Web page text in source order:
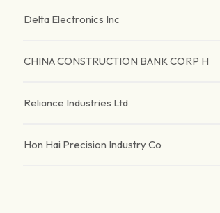
Delta Electronics Inc
CHINA CONSTRUCTION BANK CORP H
Reliance Industries Ltd
Hon Hai Precision Industry Co